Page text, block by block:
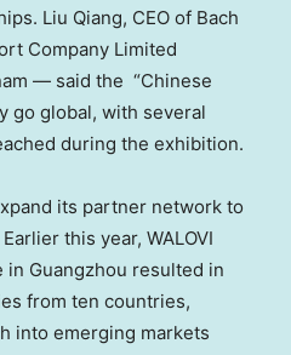
Liu Qiang, CEO of Bach
Company Limited
— said the “Chinese
go global, with several
during the exhibition.
its partner network to
this year, WALOVI
in Guangzhou resulted in
from ten countries,
into emerging markets